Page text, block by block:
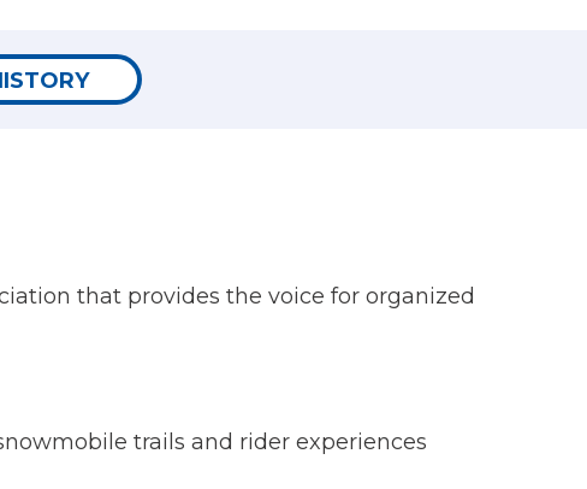
that provides the voice for organized
trails and rider experiences